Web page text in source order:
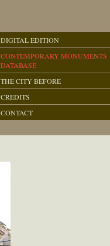
DIGITAL EDITION
CONTEMPORARY MONUMENTS
DATABASE
THE CITY BEFORE
CREDITS
CONTACT